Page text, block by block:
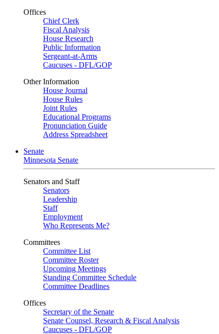
Offices
Chief Clerk
Fiscal Analysis
House Research
Public Information
Sergeant-at-Arms
Caucuses - DFL/GOP
Other Information
House Journal
House Rules
Joint Rules
Educational Programs
Pronunciation Guide
Address Spreadsheet
Senate
Minnesota Senate
Senators and Staff
Senators
Leadership
Staff
Employment
Who Represents Me?
Committees
Committee List
Committee Roster
Upcoming Meetings
Standing Committee Schedule
Committee Deadlines
Offices
Secretary of the Senate
Senate Counsel, Research & Fiscal Analysis
Caucuses - DFL/GOP